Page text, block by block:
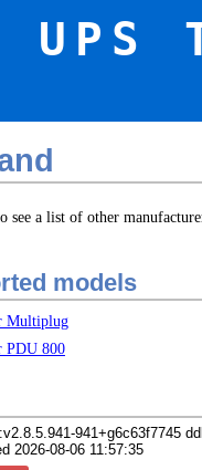
UPS
see a list of other
models
Multiplug
PDU 800
941+g6c63f7745
2026-08-06 11:57:35